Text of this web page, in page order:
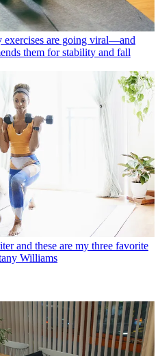
exercises are going viral—and
them for stability and fall
and these are my three favorite
Williams